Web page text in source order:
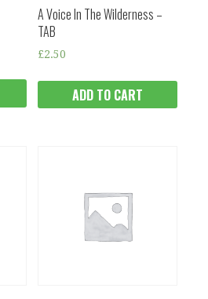
A Voice In The Wilderness –
TAB
£2.50
ADD TO CART